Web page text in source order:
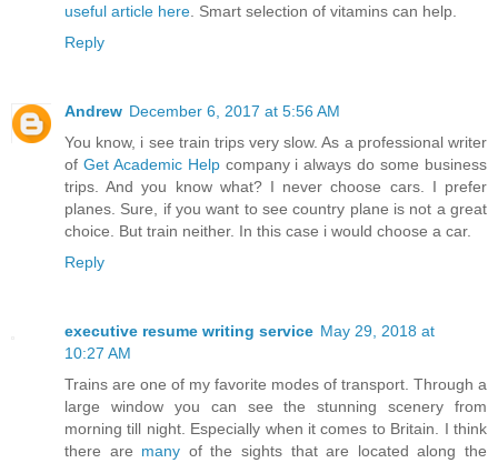
useful article here . Smart selection of vitamins can help.
Reply
Andrew December 6, 2017 at 5:56 AM
You know, i see train trips very slow. As a professional writer
of Get Academic Helpcompany i always do some business
trips. And you know what? I never choose cars. I prefer
planes. Sure, if you want to see country plane is not a great
choice. But train neither. In this case i would choose a car.
Reply
executive resume writing service May 29, 2018 at
10:27 AM
Trains are one of my favorite modes of transport. Through a
large window you can see the stunning scenery from
morning till night. Especially when it comes to Britain. I think
there are many of the sights that are located along the